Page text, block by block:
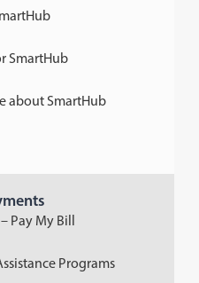
SmartHub
about SmartHub
Pay My Bill
Programs